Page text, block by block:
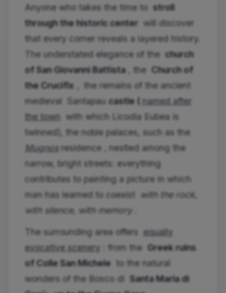
Anyone who takes the time to stroll
through the historic center will discover
that every corner reveals a layered history.
The understated elegance of the church
of San Giovanni Battista, the Church of
the Crucifix
the remains of the ancient
medieval
Santapau castle ( named after
the town with which Licodia Eubea is
twinned), the noble palaces, such as the
Mugnos residence , nestled among the
narrow, bright streets: everything
contributes to painting a picture in which
man has learned to coexist with the rock,
with silence, with memory
The surrounding area offers equally
evocative scenery : from the Greek ruins
of Colle San Michele to the natural
wonders of the Bosco di Santa Maria di